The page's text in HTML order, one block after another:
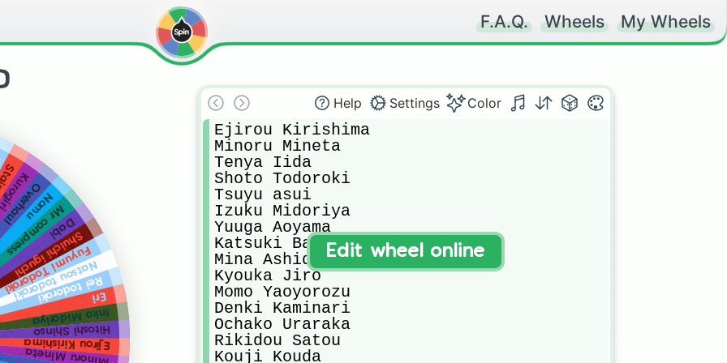
F.A.Q. Wheels My Wheels
Ejirou Kirishima
Minoru Mineta
Overhaul
Nomu
Mr compress
Dabi
Shuichi iguchi
Fuyumi Todoroki
Natsou todoroki
Rei todoroki
Eri
Inko Midoriya
Hitoshi Shinso
Help Settings Color
Ejirou Kirishima
Minoru Mineta
Tenya Iida
Shoto Todoroki
Tsuyu asui
Izuku Midoriya
Yuuga Aoyama
Katsuki Bakugo
Mina Ashido
Kyouka Jiro
Momo Yaoyorozu
Denki Kaminari
Ochako Uraraka
Rikidou Satou
Kouji Kouda
Edit wheel online